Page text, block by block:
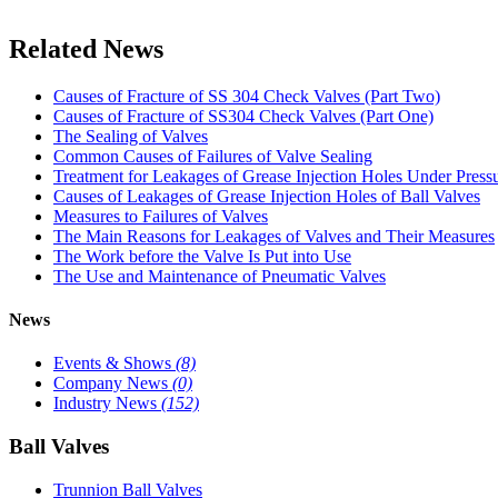
Related News
Causes of Fracture of SS 304 Check Valves (Part Two)
Causes of Fracture of SS304 Check Valves (Part One)
The Sealing of Valves
Common Causes of Failures of Valve Sealing
Treatment for Leakages of Grease Injection Holes Under
Causes of Leakages of Grease Injection Holes of Ball Valves
Measures to Failures of Valves
The Main Reasons for Leakages of Valves and Their Measures
The Work before the Valve Is Put into Use
The Use and Maintenance of Pneumatic Valves
News
Events & Shows (8)
Company News (0)
Industry News (152)
Ball Valves
Trunnion Ball Valves